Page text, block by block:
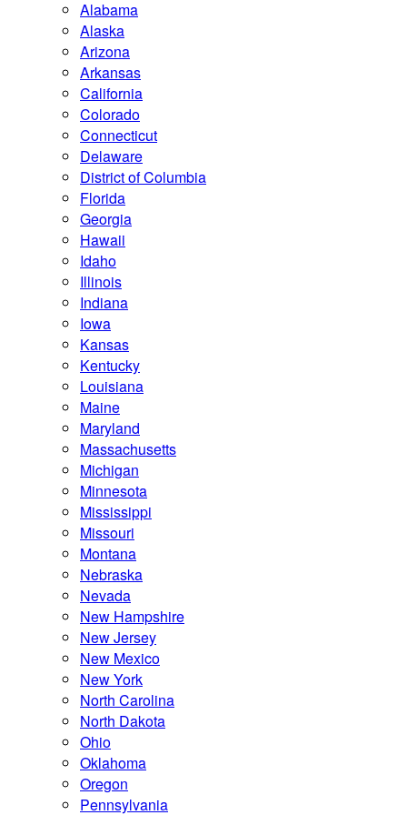
Alabama
Alaska
Arizona
Arkansas
California
Colorado
Connecticut
Delaware
District of Columbia
Florida
Georgia
Hawaii
Idaho
Illinois
Indiana
Iowa
Kansas
Kentucky
Louisiana
Maine
Maryland
Massachusetts
Michigan
Minnesota
Mississippi
Missouri
Montana
Nebraska
Nevada
New Hampshire
New Jersey
New Mexico
New York
North Carolina
North Dakota
Ohio
Oklahoma
Oregon
Pennsylvania